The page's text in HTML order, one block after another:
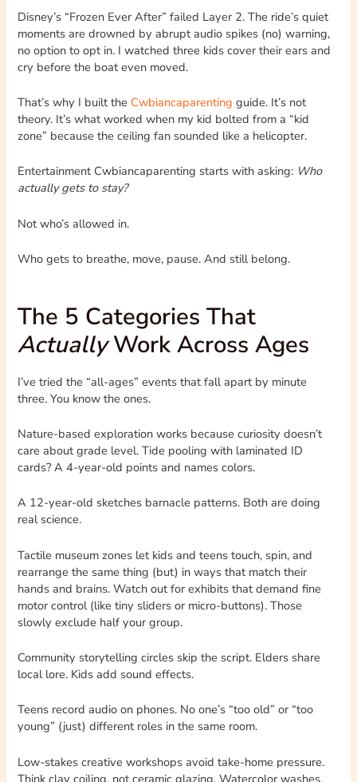
Disney’s “Frozen Ever After” failed Layer 2. The ride’s quiet
moments are drowned by abrupt audio spikes (no) warning,
no option to opt in. I watched three kids cover their ears and
cry before the boat even moved.
That’s why I built the Cwbiancaparenting guide. It’s not
theory. It’s what worked when my kid bolted from a “kid
zone” because the ceiling fan sounded like a helicopter.
Entertainment Cwbiancaparenting starts with asking: Who
actually gets to stay?
Not who’s allowed in.
Who gets to breathe, move, pause. And still belong.
The 5 Categories That
ActuallyWork Across Ages
I’ve tried the “all-ages” events that fall apart by minute
three. You know the ones.
Nature-based exploration works because curiosity doesn’t
care about grade level. Tide pooling with laminated ID
cards? A 4-year-old points and names colors.
A 12-year-old sketches barnacle patterns. Both are doing
real science.
Tactile museum zones let kids and teens touch, spin, and
rearrange the same thing (but) in ways that match their
hands and brains. Watch out for exhibits that demand fine
motor control (like tiny sliders or micro-buttons). Those
slowly exclude half your group.
Community storytelling circles skip the script. Elders share
local lore. Kids add sound effects.
Teens record audio on phones. No one’s “too old” or “too
young” (just) different roles in the same room.
Low-stakes creative workshops avoid take-home pressure.
Think clay coiling, not ceramic glazing. Watercolor washes,